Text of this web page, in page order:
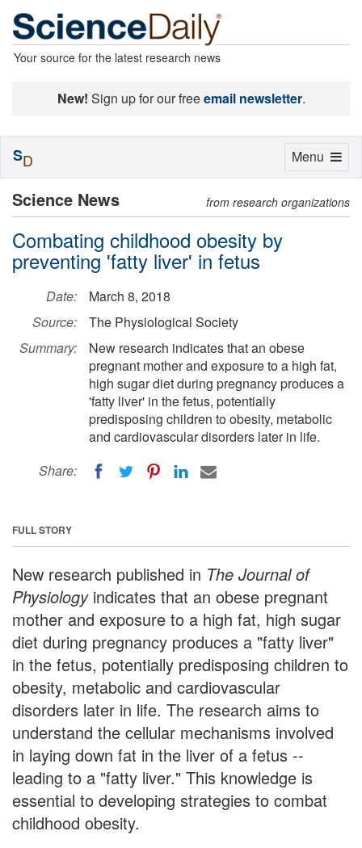
Your source for the latest research news
New! Sign up for our freeemail newsletter.
Science News from research organizations
Combating childhood obesity by
preventing 'fatty liver' in fetus
Date:
March 8, 2018
Source:
The Physiological Society
Summary:
New research indicates that an obese
pregnant mother and exposure to a high fat,
high sugar diet during pregnancy produces a
'fatty liver' in the fetus, potentially
predisposing children to obesity, metabolic
and cardiovascular disorders later in life.
Share:
FULL STORY
New research published in The Journal of
Physiologyindicates that an obese pregnant
mother and exposure to a high fat, high sugar
diet during pregnancy produces a "fatty liver"
in the fetus, potentially predisposing children to
obesity, metabolic and cardiovascular
disorders later in life. The research aims to
understand the cellular mechanisms involved
in laying down fat in the liver of a fetus --
leading to a "fatty liver." This knowledge is
essential to developing strategies to combat
childhood obesity.
Toggle
Menu
SD